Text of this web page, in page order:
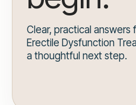
Clear, practical
Erectile Dysfunction
a thoughtful next step.